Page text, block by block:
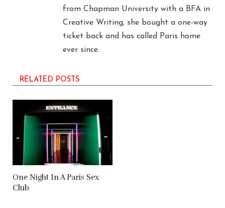
from Chapman University with a BFA in
Creative Writing, she bought a one-way
ticket back and has called Paris home
ever since.
RELATED POSTS
One Night In A Paris Sex
Club